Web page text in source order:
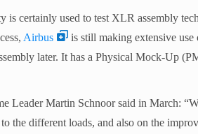
is certainly used to test XLR assembly
Airbus
is still making extensive
later. It has a Physical Mock-Up
Leader Martin Schnoor said in March:
the different loads, and also on the